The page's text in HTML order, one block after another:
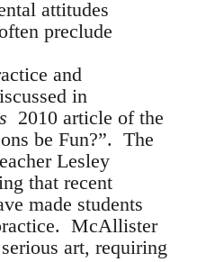
attitudes
preclude
and
in
2010 article of the
be Fun?”. The
Lesley
that recent
made students
McAllister
art, requiring